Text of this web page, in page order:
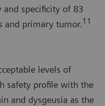
and specificity of 83
and primary tumor.11
levels of
safety profile with the
and dysgeusia as the